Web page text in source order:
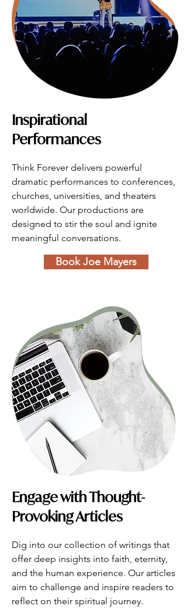
Inspirational
Performances
Think Forever delivers powerful
dramatic performances to conferences,
churches, universities, and theaters
worldwide. Our productions are
designed to stir the soul and ignite
meaningful conversations.
Book Joe Mayers
Engage with Thought-
Provoking Articles
Dig into our collection of writings that
offer deep insights into faith, eternity,
and the human experience. Our articles
aim to challenge and inspire readers to
reflect on their spiritual journey.